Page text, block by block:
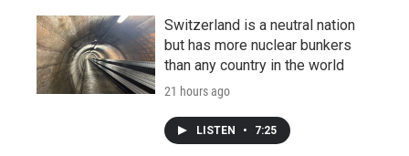
Switzerland is a neutral nation
but has more nuclear bunkers
than any country in the world
21 hours ago
LISTEN • 7:25